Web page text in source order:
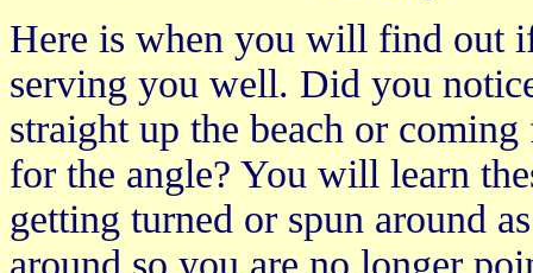
Here is when you will find out
serving you well. Did you
straight up the beach or
for the angle? You will learn
getting turned or spun around
around so you are no longer